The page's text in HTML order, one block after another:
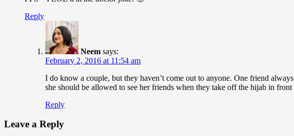
Reply
Neem says:
February 2, 2016 at 11:54 am
I do know a couple, but they haven’t come out to anyone. One friend
she should be allowed to see her friends when they take off the hijab in
Reply
Leave a Reply